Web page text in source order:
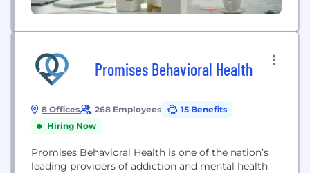
Promises Behavioral Health
8 Offices 268 Employees
15 Benefits
Hiring Now
Promises Behavioral Health is one of the nation’s
leading providers of addiction and mental health